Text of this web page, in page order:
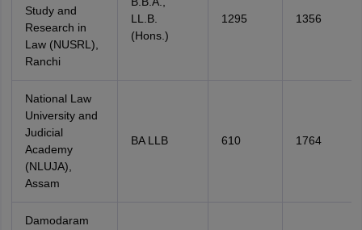
Study and
Research in
Law (NUSRL),
Ranchi
LL.B.
(Hons.)
1295 1356
National Law
University and
Judicial
Academy
(NLUJA),
Assam
BA LLB 610 1764
Damodaram